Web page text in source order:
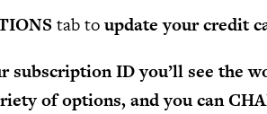
tab toupdate your credit
subscription ID you’ll see the
of options, and you can